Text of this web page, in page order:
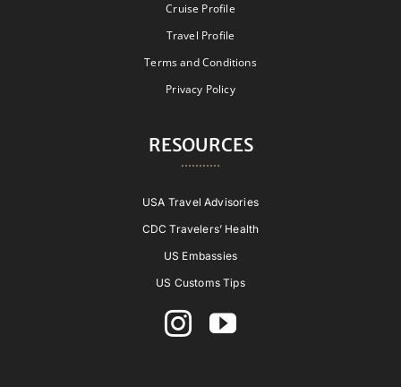
Cruise Profile
Travel Profile
Terms and Conditions
Privacy Policy
RESOURCES
USA Travel Advisories
CDC Travelers’ Health
US Embassies
US Customs Tips